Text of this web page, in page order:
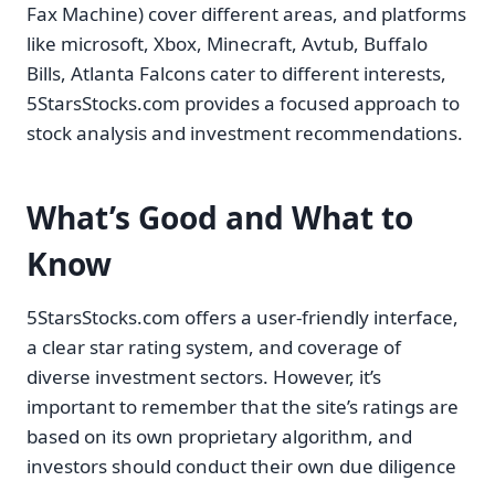
Fax Machine) cover different areas, and platforms
like microsoft, Xbox, Minecraft, Avtub, Buffalo
Bills, Atlanta Falcons cater to different interests,
5StarsStocks.com provides a focused approach to
stock analysis and investment recommendations.
What’s Good and What to
Know
5StarsStocks.com offers a user-friendly interface,
a clear star rating system, and coverage of
diverse investment sectors. However, it’s
important to remember that the site’s ratings are
based on its own proprietary algorithm, and
investors should conduct their own due diligence